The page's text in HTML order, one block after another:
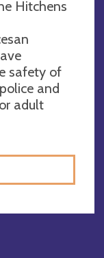
Hitchens
safety of
and
adult